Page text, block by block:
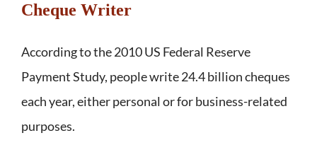
Cheque Writer
According to the 2010 US Federal Reserve
Payment Study, people write 24.4 billion cheques
each year, either personal or for business-related
purposes.